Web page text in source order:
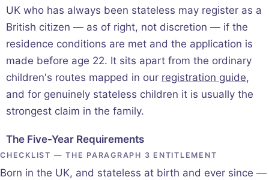
UK who has always been stateless may register as a
British citizen — as of right, not discretion — if the
residence conditions are met and the application is
made before age 22. It sits apart from the ordinary
children's routes mapped in our registration guide,
and for genuinely stateless children it is usually the
strongest claim in the family.
The Five-Year Requirements
CHECKLIST — THE PARAGRAPH 3 ENTITLEMENT
Born in the UK, and stateless at birth and ever since —